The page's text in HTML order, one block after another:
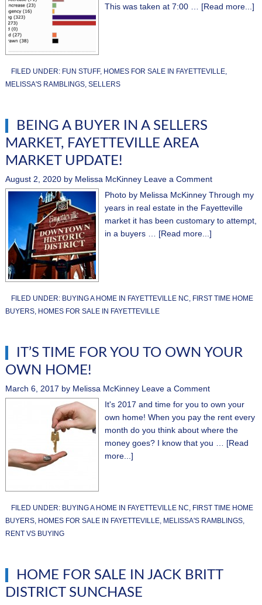
This was taken at 7:00 … [Read more...]
FILED UNDER: FUN STUFF, HOMES FOR SALE IN FAYETTEVILLE,
MELISSA'S RAMBLINGS, SELLERS
BEING A BUYER IN A SELLERS
MARKET, FAYETTEVILLE AREA
MARKET UPDATE!
August 2, 2020by Melissa McKinney Leave a Comment
Photo by Melissa McKinney Through my
years in real estate in the Fayetteville
market it has been customary to attempt,
in a buyers … [Read more...]
FILED UNDER: BUYING A HOME IN FAYETTEVILLE NC, FIRST TIME HOME
BUYERS, HOMES FOR SALE IN FAYETTEVILLE
IT’S TIME FOR YOU TO OWN YOUR
OWN HOME!
March 6, 2017 by Melissa McKinney Leave a Comment
It's 2017 and time for you to own your
own home! When you pay the rent every
month do you think about where the
money goes? I know that you … [Read
more...]
FILED UNDER: BUYING A HOME IN FAYETTEVILLE NC, FIRST TIME HOME
BUYERS, HOMES FOR SALE IN FAYETTEVILLE, MELISSA'S RAMBLINGS,
RENT VS BUYING
HOME FOR SALE IN JACK BRITT
DISTRICT SUNCHASE